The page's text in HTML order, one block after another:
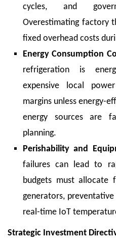
cycles, and
Overestimating factory
fixed overhead costs
Energy Consumption
refrigeration is
expensive local
margins unless energy-
energy sources are
planning.
Perishability and
failures can lead to
budgets must allocate
generators,
real-time IoT
Strategic Investment